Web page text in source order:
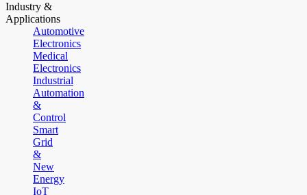
Industry &
Applications
Automotive
Electronics
Medical
Electronics
Industrial
Automation
&
Control
Smart
Grid
&
New
Energy
IoT